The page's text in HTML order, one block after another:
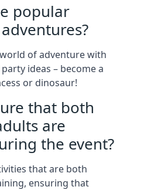
popular
of adventure with
ideas – become a
or dinosaur!
that both
are
the event?
that are both
ensuring that